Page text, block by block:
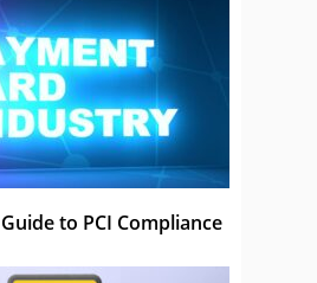
to PCI Compliance